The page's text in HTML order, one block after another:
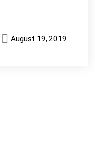
August 19, 2019